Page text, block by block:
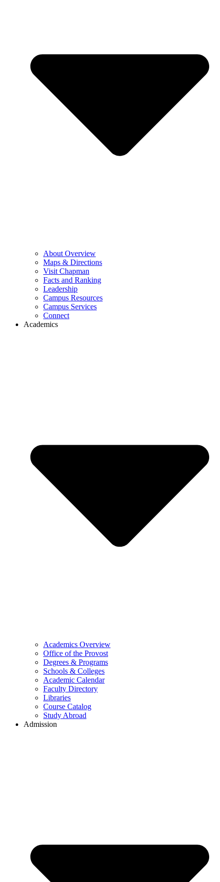
About Overview
Maps & Directions
Visit Chapman
Facts and Ranking
Leadership
Campus Resources
Campus Services
Connect
Academics
Academics Overview
Office of the Provost
Degrees & Programs
Schools & Colleges
Academic Calendar
Faculty Directory
Libraries
Course Catalog
Study Abroad
Admission